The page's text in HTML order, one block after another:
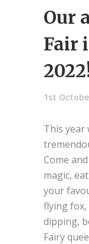
Our
Fair
1st
This year
Come
magic,
your
flying fox,
dipping,
Fairy